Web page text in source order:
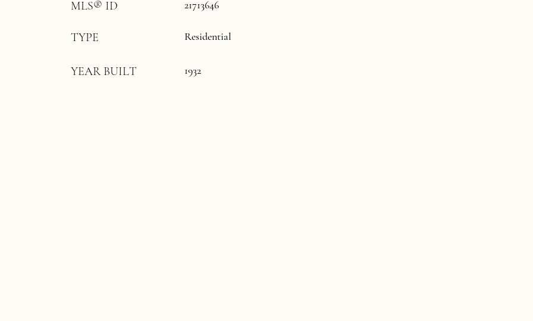
MLS® ID
TYPE
YEAR BUILT
21713646
Residential
1932